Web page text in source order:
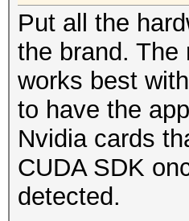
Put all the
the brand. The
works best
to have the
Nvidia cards
CUDA SDK
detected.